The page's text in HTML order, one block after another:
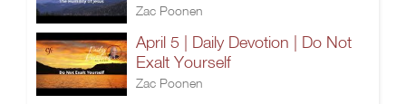
Zac Poonen
April 5 | Daily Devotion | Do Not
Exalt Yourself
Zac Poonen